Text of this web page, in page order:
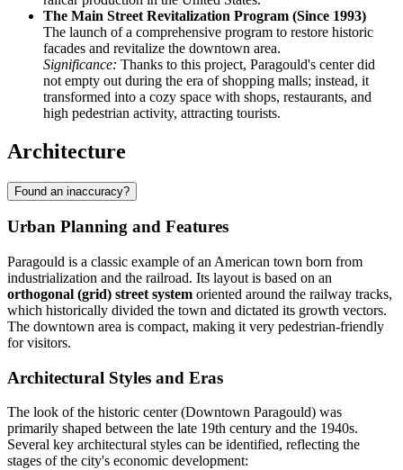
The Main Street Revitalization Program (Since 1993)
The launch of a comprehensive program to restore historic
facades and revitalize the downtown area.
Significance: Thanks to this project, Paragould's center did
not empty out during the era of shopping malls; instead, it
transformed into a cozy space with shops, restaurants, and
high pedestrian activity, attracting tourists.
Architecture
Found an inaccuracy?
Urban Planning and Features
Paragould is a classic example of an American town born from
industrialization and the railroad. Its layout is based on an
orthogonal (grid) street system oriented around the railway tracks,
which historically divided the town and dictated its growth vectors.
The downtown area is compact, making it very pedestrian-friendly
for visitors.
Architectural Styles and Eras
The look of the historic center (Downtown Paragould) was
primarily shaped between the late 19th century and the 1940s.
Several key architectural styles can be identified, reflecting the
stages of the city's economic development: